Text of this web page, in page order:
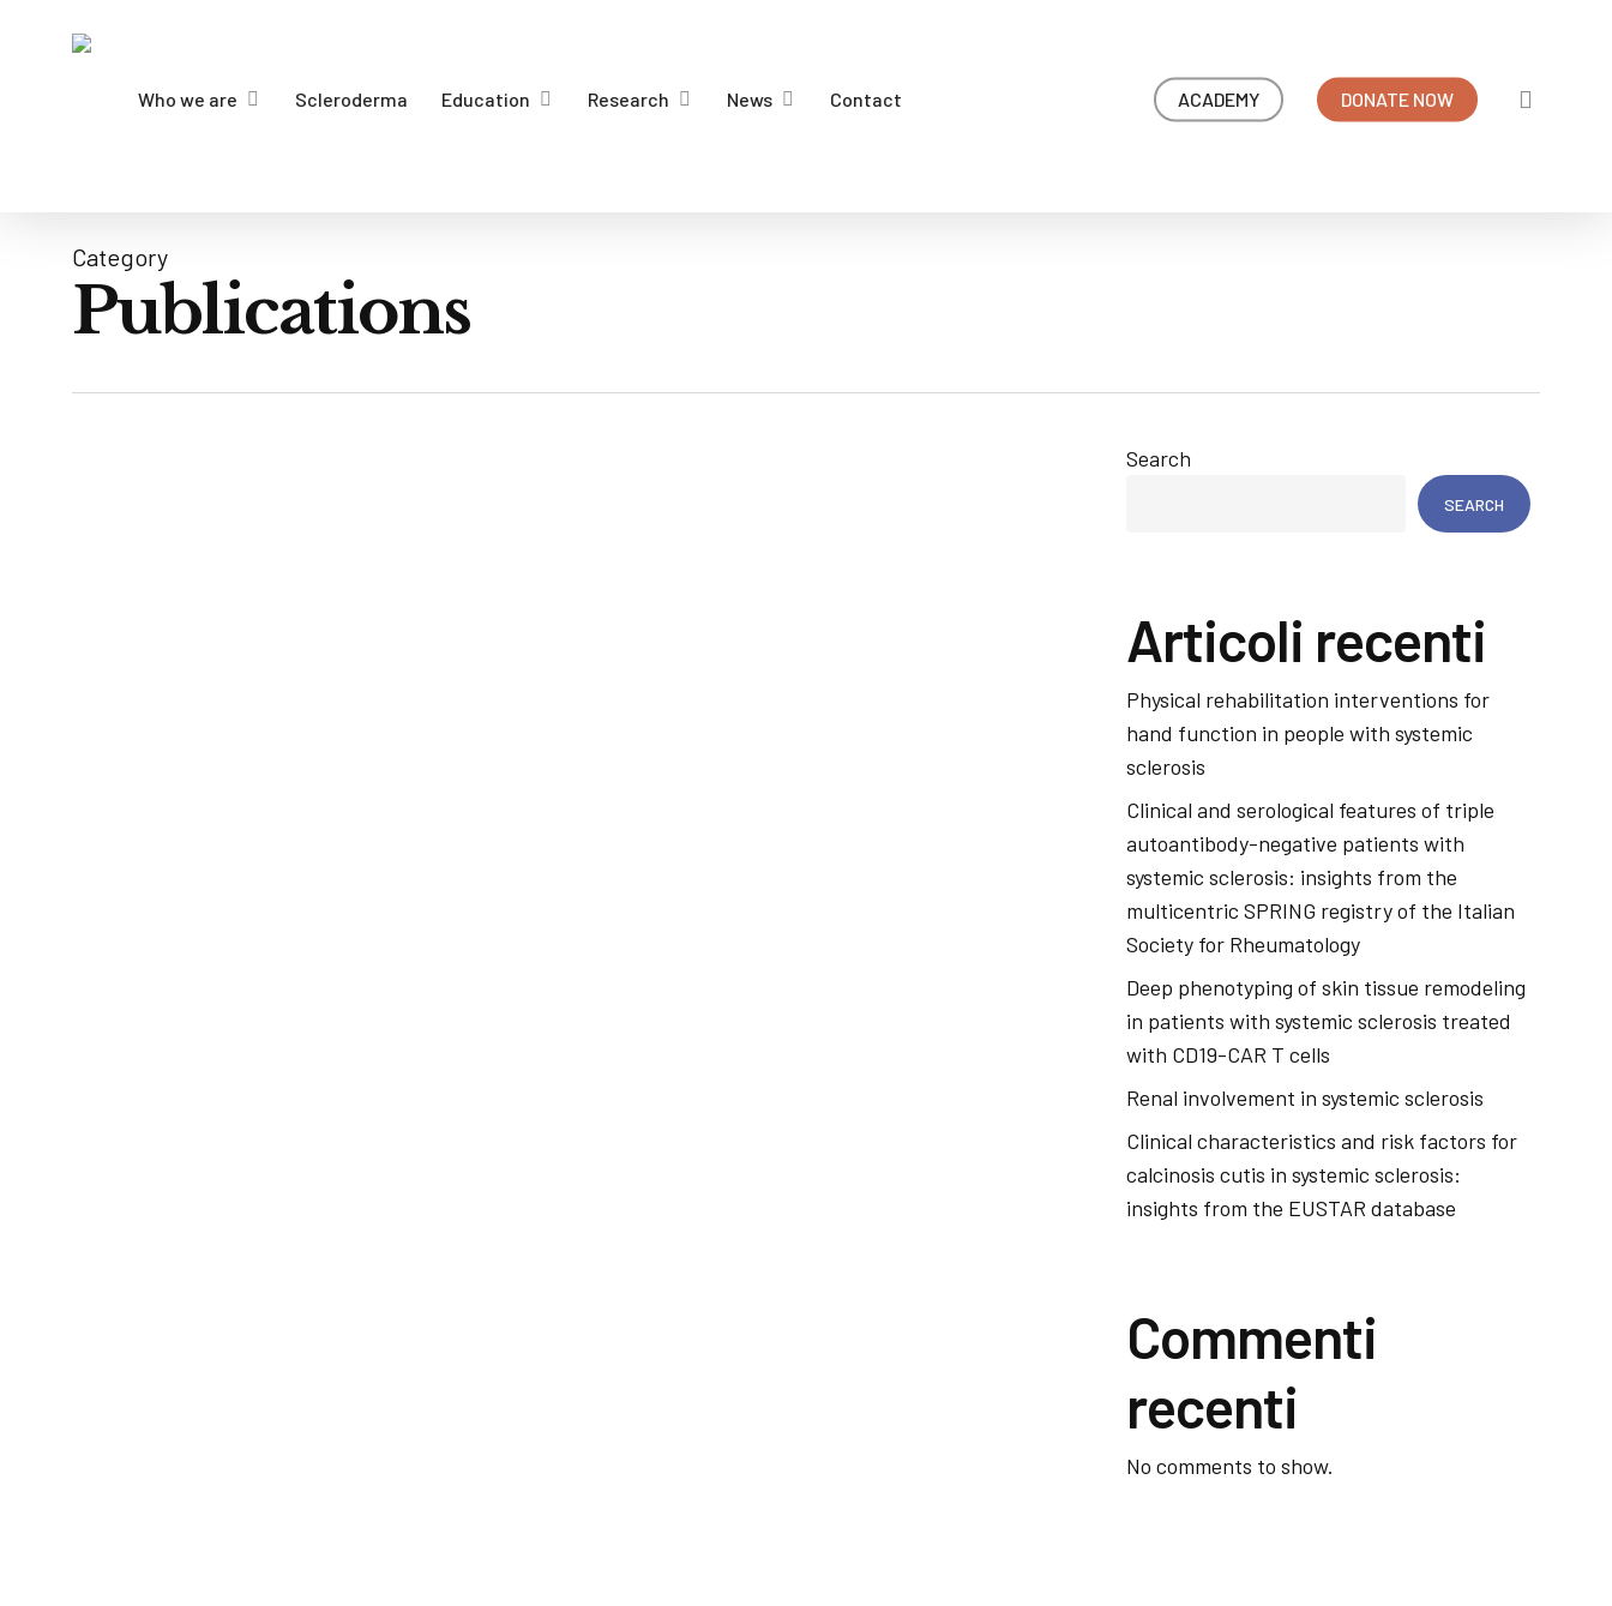
Who we are Scleroderma Education Research News Contact ACADEMY DONATE NOW
Category
Publications
Search
SEARCH
Articoli recenti
Physical rehabilitation interventions for
hand function in people with systemic
sclerosis
Clinical and serological features of triple
autoantibody-negative patients with
systemic sclerosis: insights from the
multicentric SPRING registry of the Italian
Society for Rheumatology
Deep phenotyping of skin tissue remodeling
in patients with systemic sclerosis treated
with CD19-CAR T cells
Renal involvement in systemic sclerosis
Clinical characteristics and risk factors for
calcinosis cutis in systemic sclerosis:
insights from the EUSTAR database
Commenti
recenti
No comments to show.